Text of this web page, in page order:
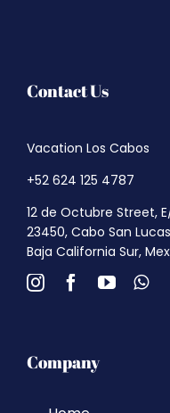
Contact Us
Vacation Los Cabos
+52 624 125 4787
12 de Octubre Street,
23450, Cabo San Lucas
Baja California Sur,
Company